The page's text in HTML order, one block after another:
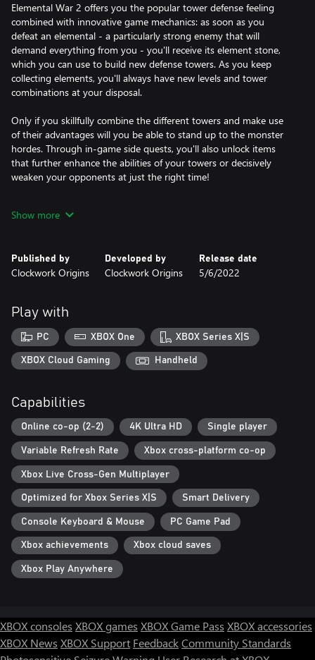
Elemental War 2 offers you the popular tower defense feeling
combined with innovative game mechanics: as soon as you
defeat an elemental - a particularly strong enemy that will
demand everything from you - you'll receive its element stone,
which you can use to build new defense towers. As you keep
collecting elements, you'll always have new levels and tower
combinations at your disposal.
Only if you skillfully combine the different towers and make use
of their advantages will you be able to stand up to the monster
hordes. Through in-game side quests, you'll also unlock items
that further enhance the abilities of your towers or decisively
weaken your opponents at just the right time!
develop strategies, complete all the quests and discover all the
Show more
Published by
Clockwork Origins
Developed by
Clockwork Origins
Release date
5/6/2022
Play with
PC XBOX One XBOX Series X|S
XBOX Cloud Gaming Handheld
Capabilities
Online co-op (2-2) 4K Ultra HD Single player
Variable Refresh Rate Xbox cross-platform co-op
Xbox Live Cross-Gen Multiplayer
Optimized for Xbox Series X|S Smart Delivery
Console Keyboard & Mouse PC Game Pad
Xbox achievements Xbox cloud saves
Xbox Play Anywhere
XBOX consoles XBOX games XBOX Game Pass XBOX accessories
XBOX News XBOX Support FeedbackCommunity Standards